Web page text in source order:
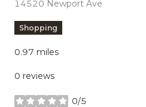
Search
14520 Newport Ave
Shopping
0.97 miles
0 reviews
0/5